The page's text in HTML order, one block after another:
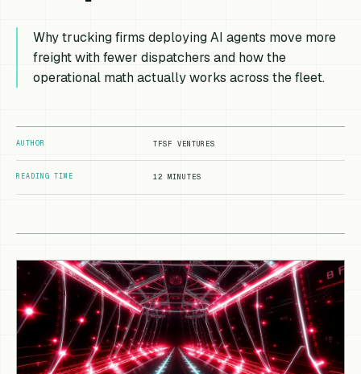
Why trucking firms deploying AI agents move more
freight with fewer dispatchers and how the
operational math actually works across the fleet.
AUTHOR TFSF VENTURES
READING TIME 12 MINUTES